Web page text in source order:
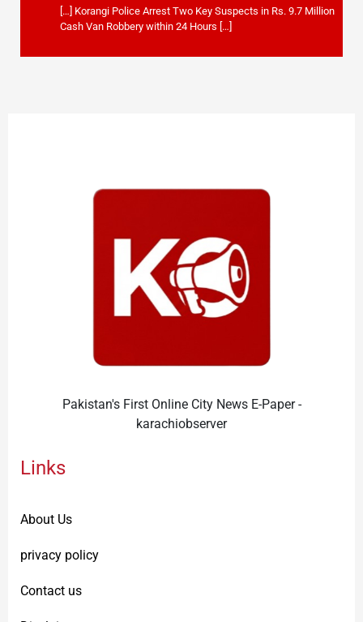
[…] Korangi Police Arrest Two Key Suspects in Rs. 9.7 Million
Cash Van Robbery within 24 Hours […]
Pakistan's First Online City News E-Paper -
karachiobserver
Links
About Us
privacy policy
Contact us